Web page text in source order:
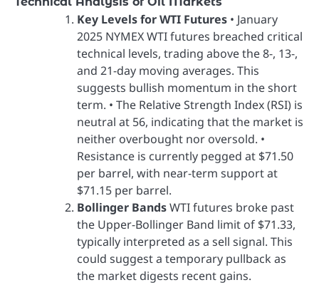
Key Levels for WTI Futures • January
2025 NYMEX WTI futures breached critical
technical levels, trading above the 8-, 13-,
and 21-day moving averages. This
suggests bullish momentum in the short
term. • The Relative Strength Index (RSI) is
neutral at 56, indicating that the market is
neither overbought nor oversold. •
Resistance is currently pegged at $71.50
per barrel, with near-term support at
$71.15 per barrel.
Bollinger BandsWTI futures broke past
the Upper-Bollinger Band limit of $71.33,
typically interpreted as a sell signal. This
could suggest a temporary pullback as
the market digests recent gains.